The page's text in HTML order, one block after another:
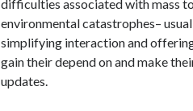
difficulties associated with mass
environmental catastrophes–
simplifying interaction and
gain their depend on and make
updates.